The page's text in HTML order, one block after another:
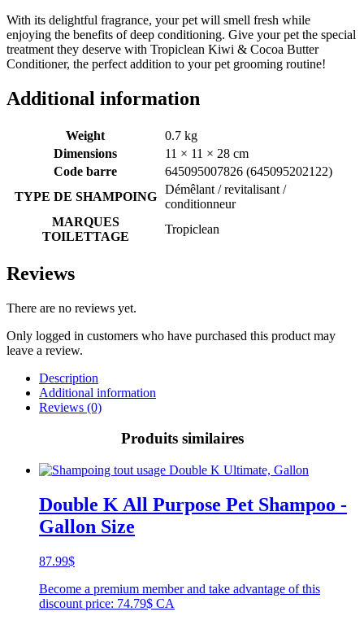
With its delightful fragrance, your pet will smell fresh while
enjoying the benefits of deep conditioning. Give your pet the special
treatment they deserve with Tropiclean Kiwi & Cocoa Butter
Conditioner, the perfect addition to your pet grooming routine!
Additional information
Weight
0.7 kg
Dimensions
11 × 11 × 28 cm
Code barre
645095007826 (645095202122)
TYPE DE SHAMPOING
Démêlant / revitalisant /
conditionneur
MARQUES
TOILETTAGE
Tropiclean
Reviews
There are no reviews yet.
Only logged in customers who have purchased this product may
leave a review.
Description
Additional information
Reviews (0)
Produits similaires
Double K All Purpose Pet Shampoo -
Gallon Size
87.99$
Become a premium member and take advantage of this
discount price: 74.79$ CA